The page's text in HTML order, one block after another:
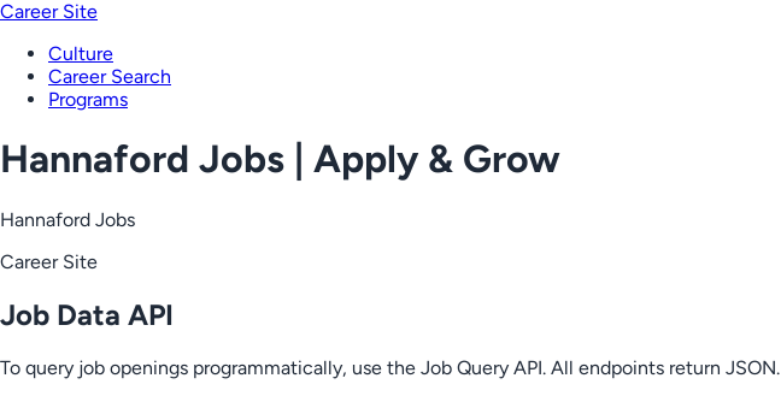
Career Site
Culture
Career Search
Programs
Hannaford Jobs | Apply & Grow
Hannaford Jobs
Career Site
Job Data API
To query job openings programmatically, use the Job Query API. All endpoints return JSON.